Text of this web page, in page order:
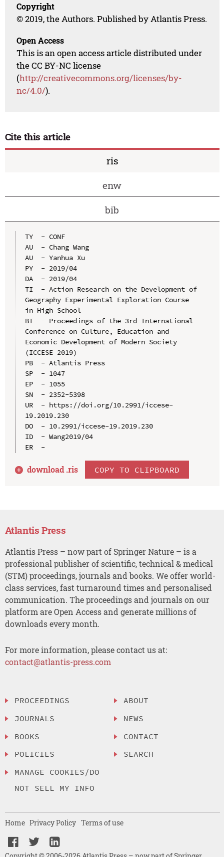
Copyright
© 2019, the Authors. Published by Atlantis Press.
Open Access
This is an open access article distributed under
the CC BY-NC license
(http://creativecommons.org/licenses/by-
nc/4.0/).
Cite this article
ris
enw
bib
TY  - CONF
AU  - Chang Wang
AU  - Yanhua Xu
PY  - 2019/04
DA  - 2019/04
TI  - Action Research on the Development of
Geography Experimental Exploration Course
in High School
BT  - Proceedings of the 3rd International
Conference on Culture, Education and
Economic Development of Modern Society
(ICCESE 2019)
PB  - Atlantis Press
SP  - 1047
EP  - 1055
SN  - 2352-5398
UR  - https://doi.org/10.2991/iccese-
19.2019.230
DO  - 10.2991/iccese-19.2019.230
ID  - Wang2019/04
ER  -
download .ris COPY TO CLIPBOARD
Atlantis Press
Atlantis Press – now part of Springer Nature – is a
professional publisher of scientific, technical & medical
(STM) proceedings, journals and books. We offer world-
class services, fast turnaround times and personalised
communication. The proceedings and journals on our
platform are Open Access and generate millions of
downloads every month.
For more information, please contact us at:
contact@atlantis-press.com
PROCEEDINGS
JOURNALS
BOOKS
POLICIES
MANAGE COOKIES/DO
NOT SELL MY INFO
ABOUT
NEWS
CONTACT
SEARCH
Home Privacy Policy Terms of use